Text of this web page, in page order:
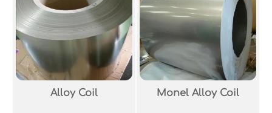
Alloy Coil Monel Alloy Coil